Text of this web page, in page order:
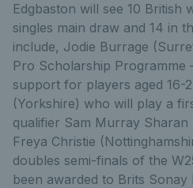
Edgbaston will see 10 British
singles main draw and 14 in
include, Jodie Burrage
Pro Scholarship Programme
support for players aged 16-
(Yorkshire) who will play a
qualifier Sam Murray Sharan
Freya Christie
doubles semi-finals of the
been awarded to Brits